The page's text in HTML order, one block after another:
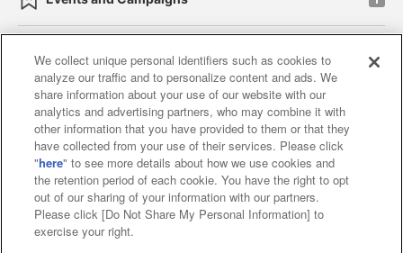
Affiliate Sustainability site policy privacy policy
Web accessibility policy and verification results
Together with our business partners
About the provision of food
Customer Harassment Response Policy
We collect unique personal identifiers such as cookies to
analyze our traffic and to personalize content and ads. We
share information about your use of our website with our
analytics and advertising partners, who may combine it with
other information that you have provided to them or that they
have collected from your use of their services. Please click
"here" to see more details about how we use cookies and
the retention period of each cookie. You have the right to opt
out of our sharing of your information with our partners.
Please click [Do Not Share My Personal Information] to
exercise your right.